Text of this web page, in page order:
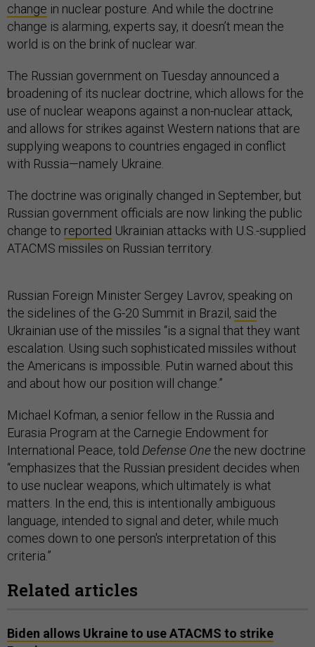
change in nuclear posture. And while the doctrine
change is alarming, experts say, it doesn’t mean the
world is on the brink of nuclear war.
The Russian government on Tuesday announced a
broadening of its nuclear doctrine, which allows for the
use of nuclear weapons against a non-nuclear attack,
and allows for strikes against Western nations that are
supplying weapons to countries engaged in conflict
with Russia—namely Ukraine.
The doctrine was originally changed in September, but
Russian government officials are now linking the public
change to reported Ukrainian attacks with U.S.-supplied
ATACMS missiles on Russian territory.
Russian Foreign Minister Sergey Lavrov, speaking on
the sidelines of the G-20 Summit in Brazil, said the
Ukrainian use of the missiles “is a signal that they want
escalation. Using such sophisticated missiles without
the Americans is impossible. Putin warned about this
and about how our position will change.”
Michael Kofman, a senior fellow in the Russia and
Eurasia Program at the Carnegie Endowment for
International Peace, told Defense Onethe new doctrine
“emphasizes that the Russian president decides when
to use nuclear weapons, which ultimately is what
matters. In the end, this is intentionally ambiguous
language, intended to signal and deter, while much
comes down to one person's interpretation of this
criteria.”
Related articles
Biden allows Ukraine to use ATACMS to strike